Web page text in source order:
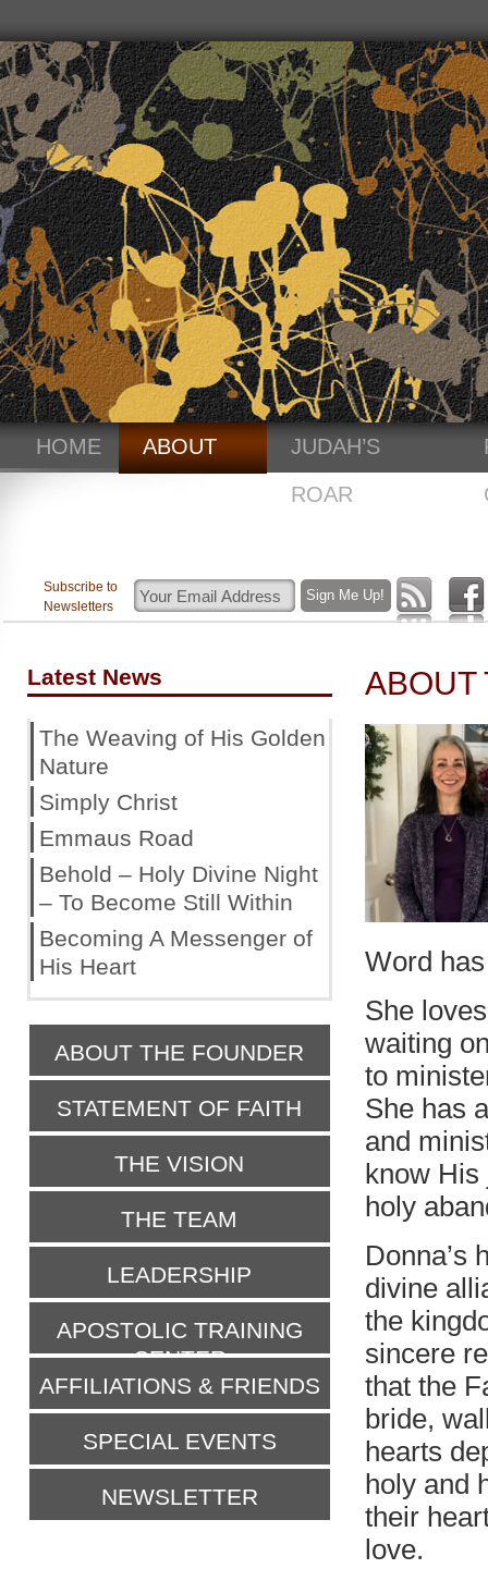
HOME
ABOUT
JUDAH’S
ROAR
Subscribe to
Newsletters
ABOUT
Word
She
waiting
to
She has
and
know His
holy
Donna’s
divine
the
sincere
that the
bride,
hearts
holy and
their
love.
Latest News
The Weaving of His Golden
Nature
Simply Christ
Emmaus Road
Behold – Holy Divine Night
– To Become Still Within
Becoming A Messenger of
His Heart
ABOUT THE FOUNDER
STATEMENT OF FAITH
THE VISION
THE TEAM
LEADERSHIP
APOSTOLIC TRAINING
CENTER
AFFILIATIONS & FRIENDS
SPECIAL EVENTS
NEWSLETTER